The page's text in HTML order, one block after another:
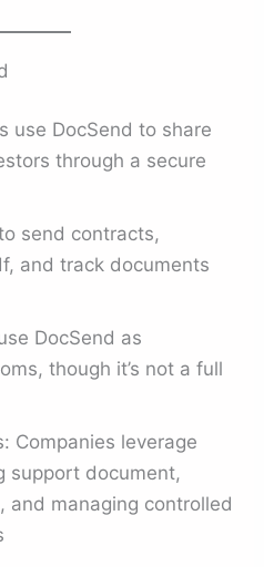
use DocSend to share
through a secure
send contracts,
and track documents
DocSend as
though it’s not a full
Companies leverage
support document,
and managing controlled